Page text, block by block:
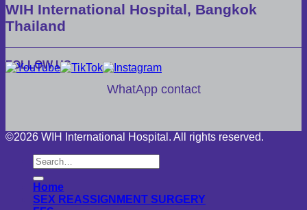
WIH International Hospital, Bangkok
Thailand
FOLLOW US
WhatApp contact
©2026 WIH International Hospital. All rights reserved.
Home
SEX REASSIGNMENT SURGERY